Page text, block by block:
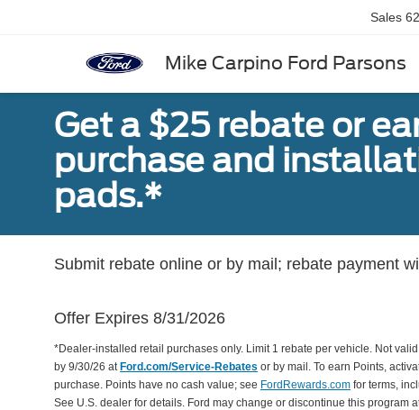
Mike Carpino Ford Parsons
Sales
Get a $25 rebate or
purchase and
pads.*
Submit rebate online or by mail; rebate payment
Offer Expires 8/31/2026
*Dealer-installed retail purchases only. Limit 1 rebate per vehicle. Not
by 9/30/26 at Ford.com/Service-Rebates or by mail. To earn Points,
purchase. Points have no cash value; see FordRewards.com for terms,
See U.S. dealer for details. Ford may change or discontinue this program